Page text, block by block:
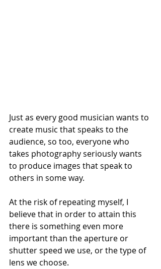
Just as every good musician wants to
create music that speaks to the
audience, so too, everyone who
takes photography seriously wants
to produce images that speak to
others in some way.
At the risk of repeating myself, I
believe that in order to attain this
there is something even more
important than the aperture or
shutter speed we use, or the type of
lens we choose.